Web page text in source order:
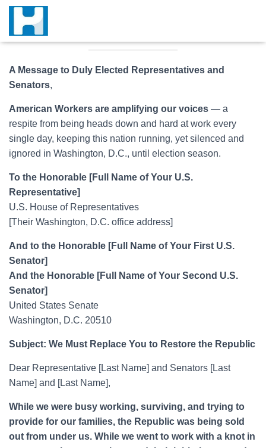
A Message to Duly Elected Representatives and
Senators,
American Workers are amplifying our voices — a
respite from being heads down and hard at work every
single day, keeping this nation running, yet silenced and
ignored in Washington, D.C., until election season.
To the Honorable [Full Name of Your U.S.
Representative]
U.S. House of Representatives
[Their Washington, D.C. office address]
And to the Honorable [Full Name of Your First U.S.
Senator]
And the Honorable [Full Name of Your Second U.S.
Senator]
United States Senate
Washington, D.C. 20510
Subject: We Must Replace You to Restore the Republic
Dear Representative [Last Name] and Senators [Last
Name] and [Last Name],
While we were busy working, surviving, and trying to
provide for our families, the Republic was being sold
out from under us. While we went to work with a knot in